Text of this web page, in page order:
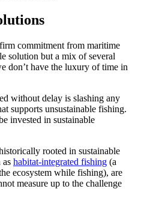
commitment from maritime
solution but a mix of several
don’t have the luxury of time in
without delay is slashing any
supports unsustainable fishing.
invested in sustainable
rooted in sustainable
as habitat-integrated fishing (a
ecosystem while fishing), are
measure up to the challenge